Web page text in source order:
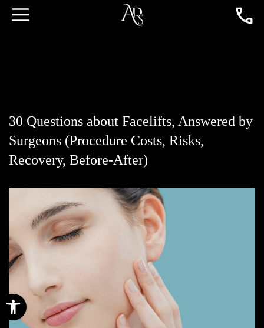
Open toolbar
30 Questions about Facelifts, Answered by
Surgeons (Procedure Costs, Risks,
Recovery, Before-After)